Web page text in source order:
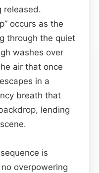
released.
occurs as the
through the quiet
washes over
air that once
in a
breath that
lending
is
overpowering